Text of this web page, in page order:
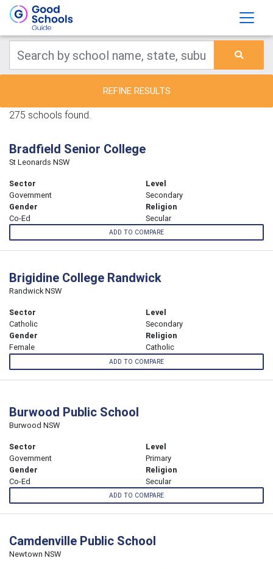
REFINE RESULTS
275 schools found.
Bradfield Senior College
St Leonards NSW
Sector
Government
Level
Secondary
Gender
Co-Ed
Religion
Secular
ADD TO COMPARE
Brigidine College Randwick
Randwick NSW
Sector
Catholic
Level
Secondary
Gender
Female
Religion
Catholic
ADD TO COMPARE
Burwood Public School
Burwood NSW
Sector
Government
Level
Primary
Gender
Co-Ed
Religion
Secular
ADD TO COMPARE
Camdenville Public School
Newtown NSW